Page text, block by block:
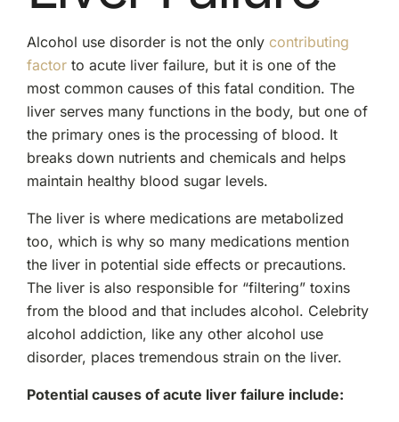
Alcohol use disorder is not the only contributing
factorto acute liver failure, but it is one of the
most common causes of this fatal condition. The
liver serves many functions in the body, but one of
the primary ones is the processing of blood. It
breaks down nutrients and chemicals and helps
maintain healthy blood sugar levels.
The liver is where medications are metabolized
too, which is why so many medications mention
the liver in potential side effects or precautions.
The liver is also responsible for “filtering” toxins
from the blood and that includes alcohol. Celebrity
alcohol addiction, like any other alcohol use
disorder, places tremendous strain on the liver.
Potential causes of acute liver failure include: